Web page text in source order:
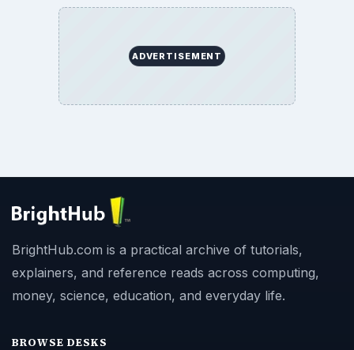
ADVERTISEMENT
BrightHub.com is a practical archive of tutorials,
explainers, and reference reads across computing,
money, science, education, and everyday life.
BROWSE DESKS